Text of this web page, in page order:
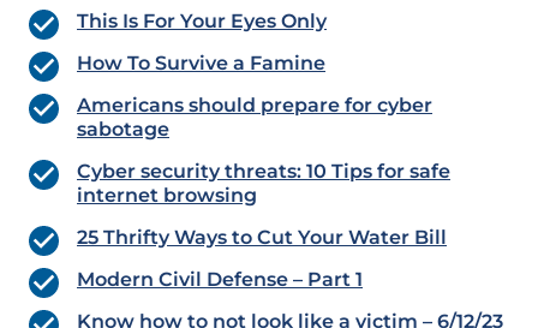
This Is For Your Eyes Only
How To Survive a Famine
Americans should prepare for cyber
sabotage
Cyber security threats: 10 Tips for safe
internet browsing
25 Thrifty Ways to Cut Your Water Bill
Modern Civil Defense – Part 1
Know how to not look like a victim – 6/12/23